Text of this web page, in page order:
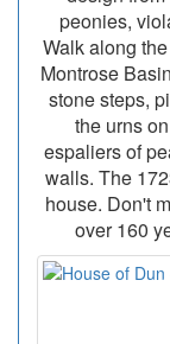
peonies,
Walk along
Montrose
stone steps,
the urns
espaliers of
walls. The
house. Don't
over 160